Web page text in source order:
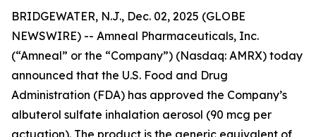
BRIDGEWATER, N.J., Dec. 02, 2025 (GLOBE
NEWSWIRE) -- Amneal Pharmaceuticals, Inc.
(“Amneal” or the “Company”) (Nasdaq: AMRX) today
announced that the U.S. Food and Drug
Administration (FDA) has approved the Company’s
albuterol sulfate inhalation aerosol (90 mcg per
actuation). The product is the generic equivalent of